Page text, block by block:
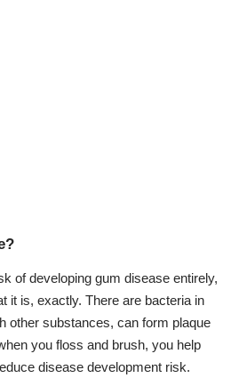
of developing gum disease entirely,
it is, exactly. There are bacteria in
other substances, can form plaque
you floss and brush, you help
disease development risk.